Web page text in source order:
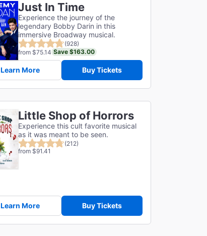
Just In Time
Experience the journey of the
legendary Bobby Darin in this
immersive Broadway musical.
(928)
from $75.14 Save $163.00
Learn More Buy Tickets
Little Shop of Horrors
Experience this cult favorite musical
as it was meant to be seen.
(212)
from $91.41
Learn More Buy Tickets